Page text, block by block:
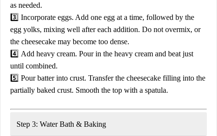
as needed.
3️⃣ Incorporate eggs. Add one egg at a time, followed by the
egg yolks, mixing well after each addition. Do not overmix, or
the cheesecake may become too dense.
4️⃣ Add heavy cream. Pour in the heavy cream and beat just
until combined.
5️⃣ Pour batter into crust. Transfer the cheesecake filling into the
partially baked crust. Smooth the top with a spatula.
Step 3: Water Bath & Baking